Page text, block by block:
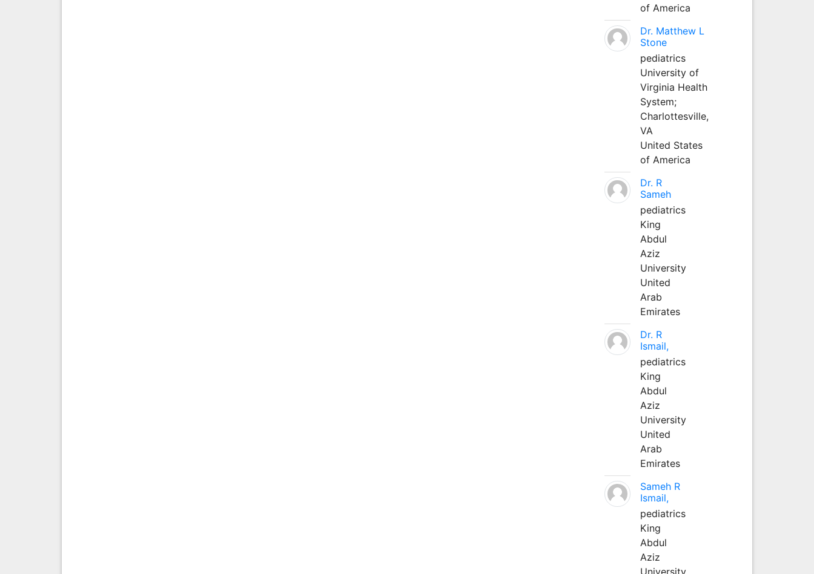
of America
Dr. Matthew L
Stone
pediatrics
University of
Virginia Health
System;
Charlottesville,
VA
United States
of America
Dr. R
Sameh
pediatrics
King
Abdul
Aziz
University
United
Arab
Emirates
Dr. R
Ismail,
pediatrics
King
Abdul
Aziz
University
United
Arab
Emirates
Sameh R
Ismail,
pediatrics
King
Abdul
Aziz
University